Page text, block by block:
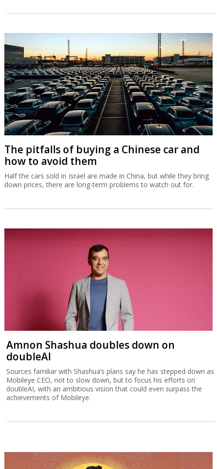
The pitfalls of buying a Chinese car and
how to avoid them
Half the cars sold in Israel are made in China, but while they bring
down prices, there are long-term problems to watch out for.
Amnon Shashua doubles down on
doubleAI
Sources familiar with Shashua’s plans say he has stepped down as
Mobileye CEO, not to slow down, but to focus his efforts on
doubleAI, with an ambitious vision that could even surpass the
achievements of Mobileye.